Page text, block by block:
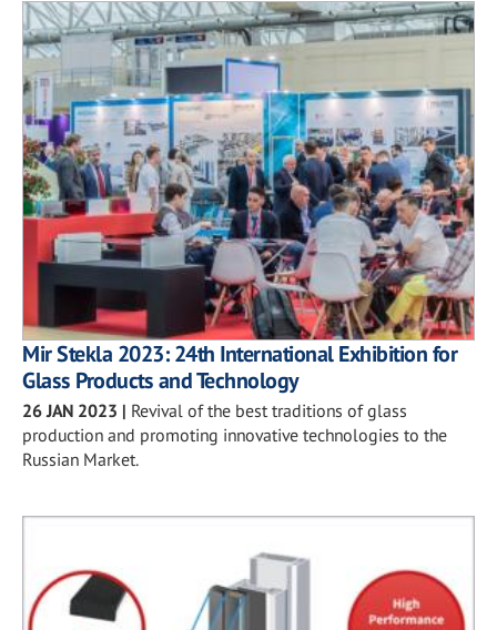
Mir Stekla 2023: 24th International Exhibition for
Glass Products and Technology
26 JAN 2023 | Revival of the best traditions of glass
production and promoting innovative technologies to the
Russian Market.